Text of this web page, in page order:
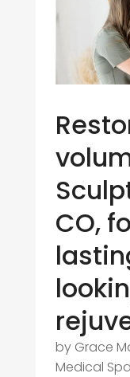
CO,
by Grace
Medical Spa